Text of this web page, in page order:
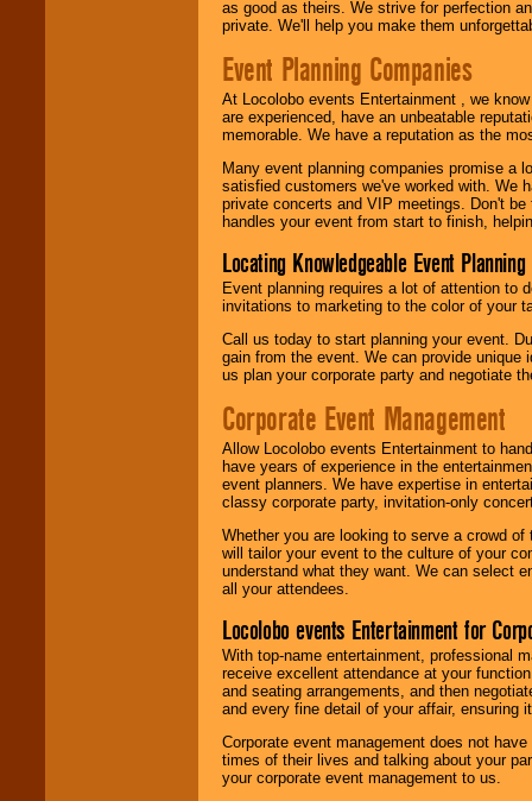
as good as theirs. We strive for perfection
private. We'll help you make them
Event Planning Companies
At Locolobo events Entertainment , we
are experienced, have an unbeatable
memorable. We have a reputation as the
Many event planning companies promise a
satisfied customers we've worked with. We
private concerts and VIP meetings. Don't
handles your event from start to finish,
Locating Knowledgeable Event
Event planning requires a lot of attention to
invitations to marketing to the color of your
Call us today to start planning your event.
gain from the event. We can provide
us plan your corporate party and negotiate
Corporate Event Management
Allow Locolobo events Entertainment to
have years of experience in the
event planners. We have expertise in
classy corporate party, invitation-only
Whether you are looking to serve a crowd
will tailor your event to the culture of your
understand what they want. We can select
all your attendees.
Locolobo events Entertainment for
With top-name entertainment, professional
receive excellent attendance at your
and seating arrangements, and then
and every fine detail of your affair, ensuring
Corporate event management does not
times of their lives and talking about your
your corporate event management to us.